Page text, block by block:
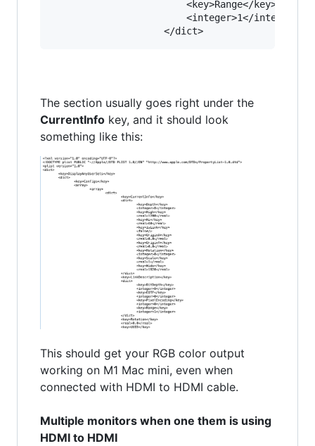
The section usually goes right under the
CurrentInfo key, and it should look
something like this:
This should get your RGB color output
working on M1 Mac mini, even when
connected with HDMI to HDMI cable.
Multiple monitors when one them is using
HDMI to HDMI